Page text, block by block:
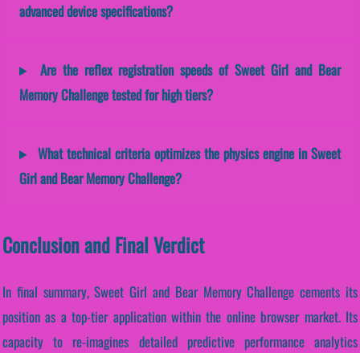
advanced device specifications?
Are the reflex registration speeds of Sweet Girl and Bear
Memory Challenge tested for high tiers?
What technical criteria optimizes the physics engine in Sweet
Girl and Bear Memory Challenge?
Conclusion and Final Verdict
In final summary, Sweet Girl and Bear Memory Challenge cements its
position as a top-tier application within the online browser market. Its
capacity to re-imagines detailed predictive performance analytics